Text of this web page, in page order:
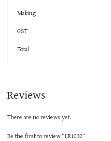
Making
GST
Total
Reviews
There are no reviews yet.
Be the first to review “LR1030”